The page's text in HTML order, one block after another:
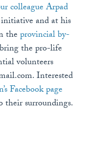
colleague Arpad
and at his
theprovincial by-
the pro-life
volunteers
. Interested
Facebook page
their surroundings.